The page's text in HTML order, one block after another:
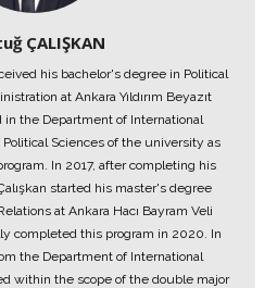
ÇALIŞKAN
his bachelor's degree in Political
at Ankara Yıldırım Beyazıt
in the Department of International
Sciences of the university as
In 2017, after completing his
started his master's degree
at Ankara Hacı Bayram Veli
completed this program in 2020. In
the Department of International
within the scope of the double major